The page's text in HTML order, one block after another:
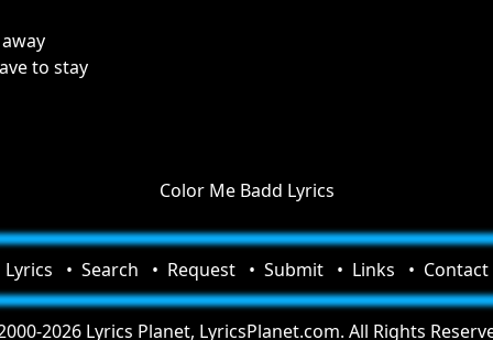
to stay
Color Me Badd Lyrics
Lyrics Search Request Submit Links Contact
2026 Lyrics Planet, LyricsPlanet.com. All Rights